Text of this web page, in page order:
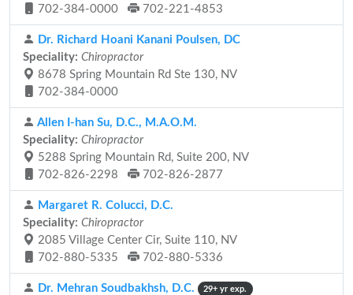
702-384-0000
702-221-4853
Dr. Richard Hoani Kanani Poulsen, DC
Speciality: Chiropractor
8678 Spring Mountain Rd Ste 130, NV
702-384-0000
Allen I-han Su, D.C., M.A.O.M.
Speciality: Chiropractor
5288 Spring Mountain Rd, Suite 200, NV
702-826-2298
702-826-2877
Margaret R. Colucci, D.C.
Speciality: Chiropractor
2085 Village Center Cir, Suite 110, NV
702-880-5335
702-880-5336
Dr. Mehran Soudbakhsh, D.C. 29+ yr exp.